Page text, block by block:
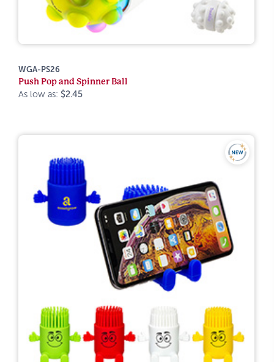
WGA-PS26
Push Pop and Spinner Ball
As low as: $2.45